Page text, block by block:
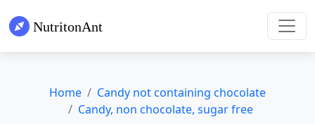
Home
Candy not containing chocolate
Candy, non chocolate, sugar free